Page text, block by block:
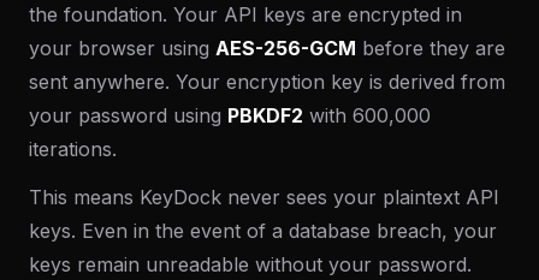
the foundation. Your API keys are encrypted in
your browser using AES-256-GCM before they are
sent anywhere. Your encryption key is derived from
your password using PBKDF2 with 600,000
iterations.
This means KeyDock never sees your plaintext API
keys. Even in the event of a database breach, your
keys remain unreadable without your password.